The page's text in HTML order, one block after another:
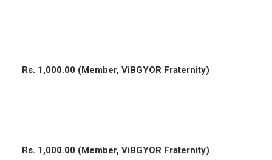
Rs. 1,000.00 (Member, ViBGYOR Fraternity)
Rs. 1,000.00 (Member, ViBGYOR Fraternity)